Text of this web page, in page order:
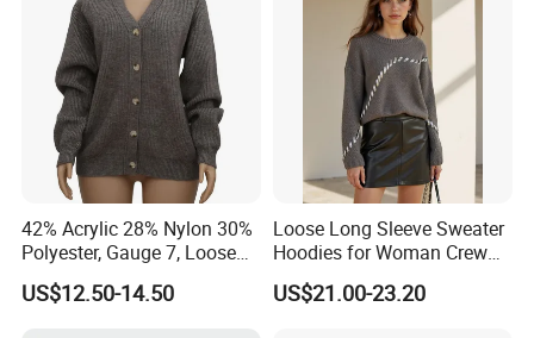
42% Acrylic 28% Nylon 30%
Polyester, Gauge 7, Loose
Winter V-Neck Open Placket
Classical Women Stylish
US$12.50-14.50
Loose Long Sleeve Sweater
Hoodies for Woman Crew
Neck Design Cashmere Rich
Patterns & Yarn, Quick
US$21.00-23.20